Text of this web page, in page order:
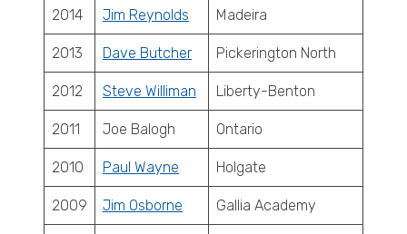
2014 Jim Reynolds Madeira
2013 Dave Butcher Pickerington North
2012 Steve Williman Liberty-Benton
2011 Joe Balogh Ontario
2010 Paul Wayne Holgate
2009 Jim Osborne Gallia Academy